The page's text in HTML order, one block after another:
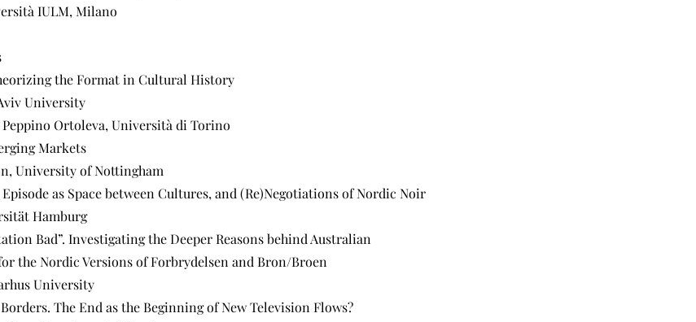
IULM, Milano
the Format in Cultural History
University
Ortoleva, Università di Torino
Markets
University of Nottingham
as Space between Cultures, and (Re)Negotiations of Nordic Noir
Hamburg
Bad”. Investigating the Deeper Reasons behind Australian
the Nordic Versions of Forbrydelsen and Bron/Broen
University
The End as the Beginning of New Television Flows?